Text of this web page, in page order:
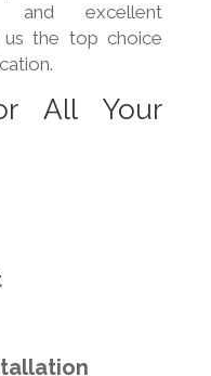
and excellent
us the top choice
All Your